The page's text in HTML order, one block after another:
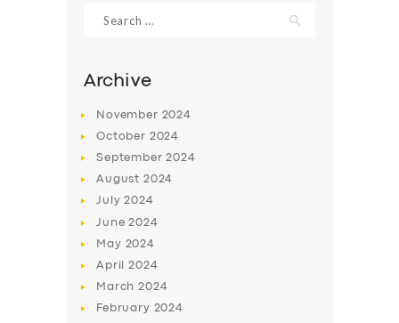
SERVICES
BUSINESS
ABOUT US
for:
Archive
November 2024
October 2024
September2024
August 2024
July2024
June2024
May 2024
April2024
March2024
February 2024